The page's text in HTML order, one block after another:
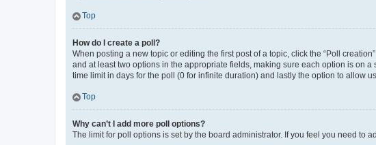
Top
How do I create a poll?
When posting a new topic or editing the first post of a topic, click the “Poll
and at least two options in the appropriate fields, making sure each option is on
time limit in days for the poll (0 for infinite duration) and lastly the option to allow
Top
Why can’t I add more poll options?
The limit for poll options is set by the board administrator. If you feel you need to